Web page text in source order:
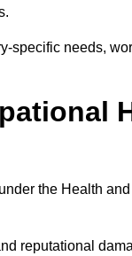
specific needs,
the Health
reputational